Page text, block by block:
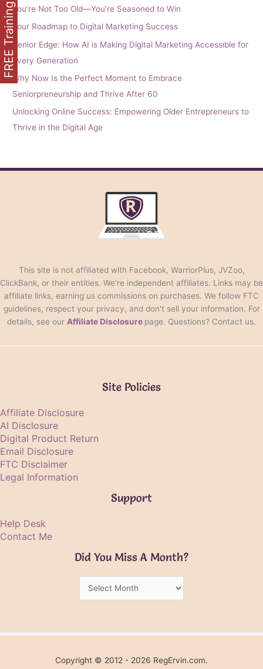
You’re Not Too Old—You’re Seasoned to Win
Your Roadmap to Digital Marketing Success
Senior Edge: How AI is Making Digital Marketing Accessible for
Every Generation
Why Now Is the Perfect Moment to Embrace
Seniorpreneurship and Thrive After 60
Unlocking Online Success: Empowering Older Entrepreneurs to
Thrive in the Digital Age
This site is not affiliated with Facebook, WarriorPlus, JVZoo,
ClickBank, or their entities. We're independent affiliates. Links may be
affiliate links, earning us commissions on purchases. We follow FTC
guidelines, respect your privacy, and don't sell your information. For
details, see our Affiliate Disclosure page. Questions? Contact us.
Site Policies
Affiliate Disclosure
AI Disclosure
Digital Product Return
Email Disclosure
FTC Disclaimer
Legal Information
Support
Help Desk
Contact Me
Did You Miss A Month?
Month?
Copyright © 2012 - 2026 RegErvin.com.
FREE Training